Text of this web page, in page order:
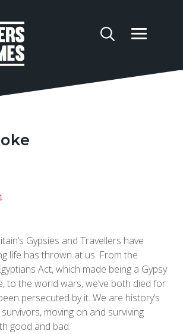
Gypsies and Travellers have
life has thrown at us. From the
Act, which made being a Gypsy
to the world wars, we’ve both died for
persecuted by it. We are history’s
moving on and surviving
good and bad.